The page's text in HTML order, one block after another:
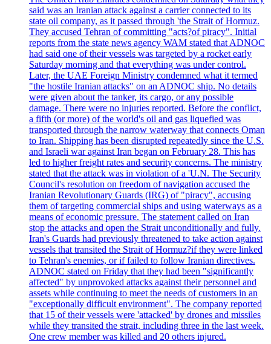
said was an Iranian attack against a carrier connected to its
state oil company, as it passed through 'the Strait of Hormuz.
They accused Tehran of committing "acts?of piracy". Initial
reports from the state news agency WAM stated that ADNOC
had said one of their vessels was targeted by a rocket early
Saturday morning and that everything was under control.
Later, the UAE Foreign Ministry condemned what it termed
"the hostile Iranian attacks" on an ADNOC ship. No details
were given about the tanker, its cargo, or any possible
damage. There were no injuries reported. Before the conflict,
a fifth (or more) of the world's oil and gas liquefied was
transported through the narrow waterway that connects Oman
to Iran. Shipping has been disrupted repeatedly since the U.S.
and Israeli war against Iran began on February 28. This has
led to higher freight rates and security concerns. The ministry
stated that the attack was in violation of a 'U.N. The Security
Council's resolution on freedom of navigation accused the
Iranian Revolutionary Guards (IRG) of "piracy", accusing
them of targeting commercial ships and using waterways as a
means of economic pressure. The statement called on Iran
stop the attacks and open the Strait unconditionally and fully.
Iran's Guards had previously threatened to take action against
vessels that transited the Strait of Hormuz?if they were linked
to Tehran's enemies, or if failed to follow Iranian directives.
ADNOC stated on Friday that they had been "significantly
affected" by unprovoked attacks against their personnel and
assets while continuing to meet the needs of customers in an
"exceptionally difficult environment". The company reported
that 15 of their vessels were 'attacked' by drones and missiles
while they transited the strait, including three in the last week.
One crew member was killed and 20 others injured.